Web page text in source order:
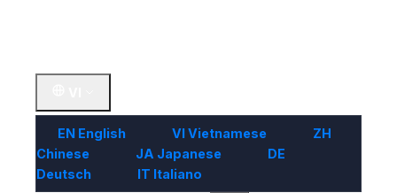
EN English VIVietnamese
ZH
Chinese
JA Japanese
DE
Deutsch
IT Italiano